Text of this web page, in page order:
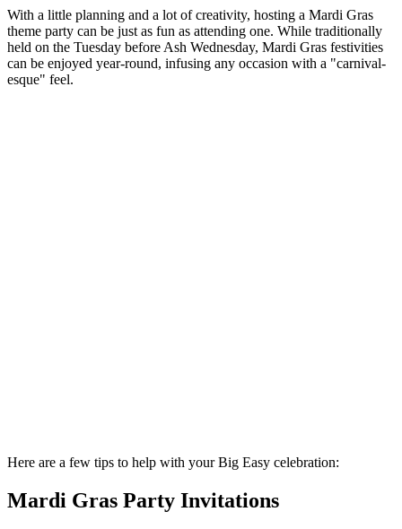
With a little planning and a lot of creativity, hosting a Mardi Gras
theme party can be just as fun as attending one. While traditionally
held on the Tuesday before Ash Wednesday, Mardi Gras festivities
can be enjoyed year-round, infusing any occasion with a "carnival-
esque" feel.
Here are a few tips to help with your Big Easy celebration:
Mardi Gras Party Invitations